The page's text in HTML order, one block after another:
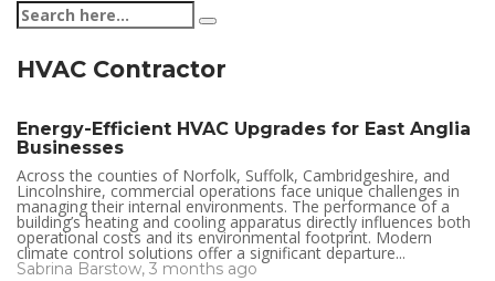
HVAC Contractor
Energy-Efficient HVAC Upgrades for East Anglia
Businesses
Across the counties of Norfolk, Suffolk, Cambridgeshire, and
Lincolnshire, commercial operations face unique challenges in
managing their internal environments. The performance of a
building’s heating and cooling apparatus directly influences both
operational costs and its environmental footprint. Modern
climate control solutions offer a significant departure...
Sabrina Barstow, 3 months ago